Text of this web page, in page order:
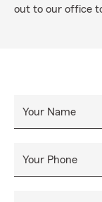
out to our office
Your Name
Your Phone